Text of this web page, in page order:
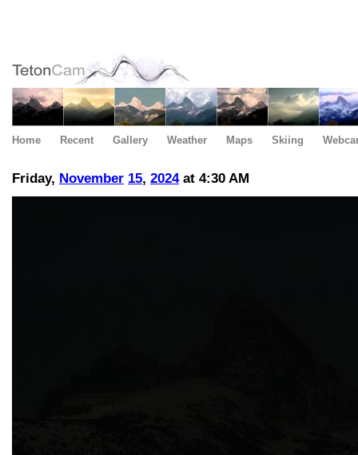
Home Recent Gallery Weather Maps Skiing
Friday, November 15, 2024at 4:30 AM